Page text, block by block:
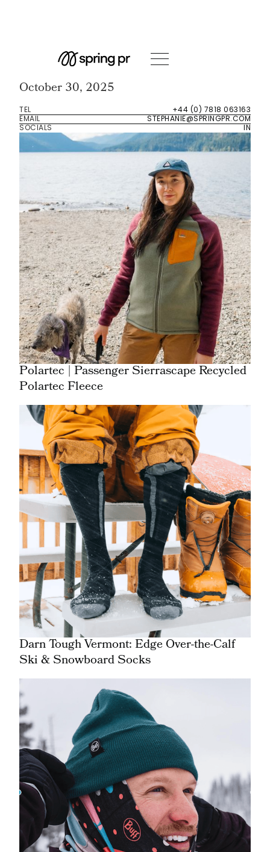
Event Room
DG: Snow
October 30, 2025
TEL
+44 (0) 7818 063163
EMAIL
STEPHANIE@SPRINGPR.COM
SOCIALS
IN
Polartec | Passenger Sierrascape Recycled
Polartec Fleece
Darn Tough Vermont: Edge Over-the-Calf
Ski & Snowboard Socks